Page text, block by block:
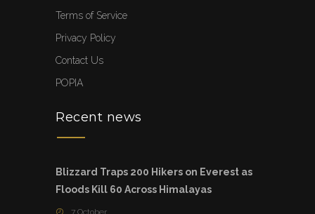
Terms of Service
Privacy Policy
Contact Us
POPIA
Recent news
Blizzard Traps 200 Hikers on Everest as
Floods Kill 60 Across Himalayas
7 October